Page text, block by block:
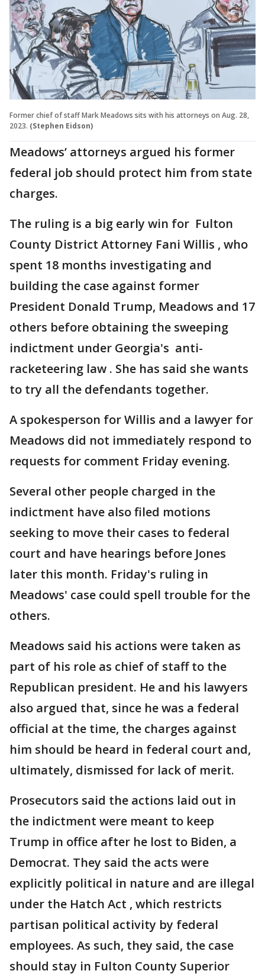
Former chief of staff Mark Meadows sits with his attorneys on Aug. 28,
2023. (Stephen Eidson)
Meadows’ attorneys argued his former
federal job should protect him from state
charges.
The ruling is a big early win for Fulton
County District Attorney Fani Willis , who
spent 18 months investigating and
building the case against former
President Donald Trump, Meadows and 17
others before obtaining the sweeping
indictment under Georgia's anti-
racketeering law . She has said she wants
to try all the defendants together.
A spokesperson for Willis and a lawyer for
Meadows did not immediately respond to
requests for comment Friday evening.
Several other people charged in the
indictment have also filed motions
seeking to move their cases to federal
court and have hearings before Jones
later this month. Friday's ruling in
Meadows' case could spell trouble for the
others.
Meadows said his actions were taken as
part of his role as chief of staff to the
Republican president. He and his lawyers
also argued that, since he was a federal
official at the time, the charges against
him should be heard in federal court and,
ultimately, dismissed for lack of merit.
Prosecutors said the actions laid out in
the indictment were meant to keep
Trump in office after he lost to Biden, a
Democrat. They said the acts were
explicitly political in nature and are illegal
under the Hatch Act , which restricts
partisan political activity by federal
employees. As such, they said, the case
should stay in Fulton County Superior